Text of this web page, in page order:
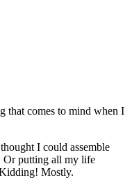
that comes to mind when I
I could assemble
Or putting all my life
Mostly.